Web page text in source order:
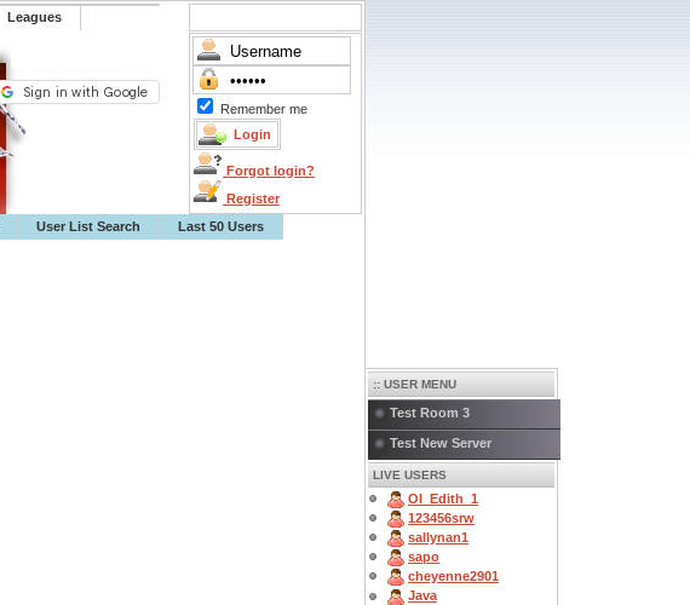
️Leagues
Remember me
Forgot login?
Register
User List Search
Last 50 Users
:: USER MENU
Test Room 3
Test New Server
LIVE USERS
OI_Edith_1
123456srw
sallynan1
sapo
cheyenne2901
Java